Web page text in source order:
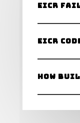
EICR
EICR
How